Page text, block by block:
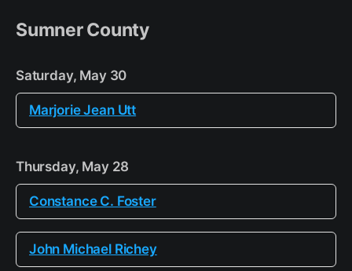
Sumner County
Saturday, May 30
Marjorie Jean Utt
Thursday, May 28
Constance C. Foster
John Michael Richey